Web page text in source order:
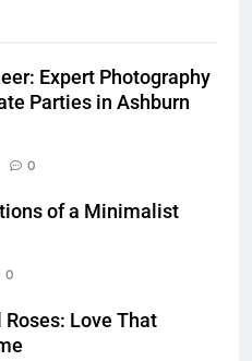
Expert Photography
Parties in Ashburn
0
of a Minimalist
0
Love That